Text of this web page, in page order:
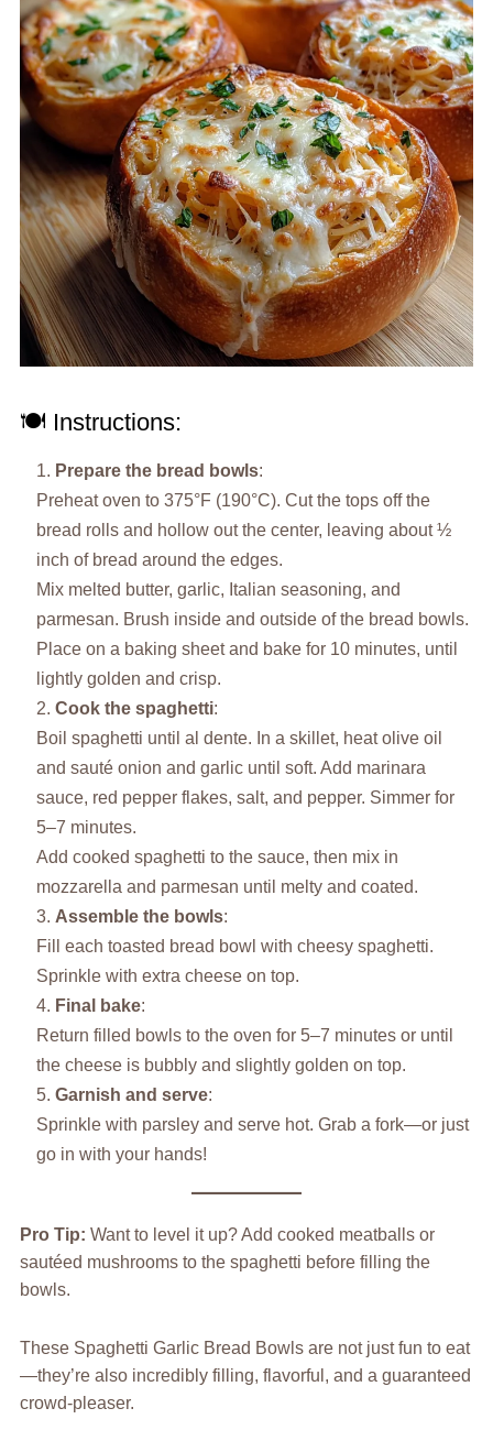
🍽 Instructions:
Prepare the bread bowls:
Preheat oven to 375°F (190°C). Cut the tops off the
bread rolls and hollow out the center, leaving about ½
inch of bread around the edges.
Mix melted butter, garlic, Italian seasoning, and
parmesan. Brush inside and outside of the bread bowls.
Place on a baking sheet and bake for 10 minutes, until
lightly golden and crisp.
Cook the spaghetti:
Boil spaghetti until al dente. In a skillet, heat olive oil
and sauté onion and garlic until soft. Add marinara
sauce, red pepper flakes, salt, and pepper. Simmer for
5–7 minutes.
Add cooked spaghetti to the sauce, then mix in
mozzarella and parmesan until melty and coated.
Assemble the bowls:
Fill each toasted bread bowl with cheesy spaghetti.
Sprinkle with extra cheese on top.
Final bake:
Return filled bowls to the oven for 5–7 minutes or until
the cheese is bubbly and slightly golden on top.
Garnish and serve:
Sprinkle with parsley and serve hot. Grab a fork—or just
go in with your hands!
Pro Tip: Want to level it up? Add cooked meatballs or
sautéed mushrooms to the spaghetti before filling the
bowls.
These Spaghetti Garlic Bread Bowls are not just fun to eat
—they’re also incredibly filling, flavorful, and a guaranteed
crowd-pleaser.